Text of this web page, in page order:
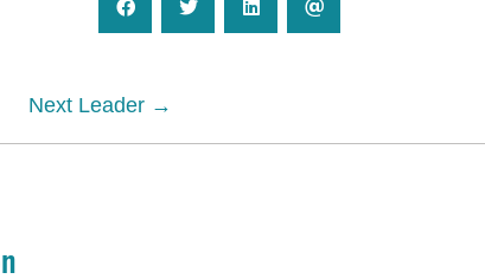
Next Leader →